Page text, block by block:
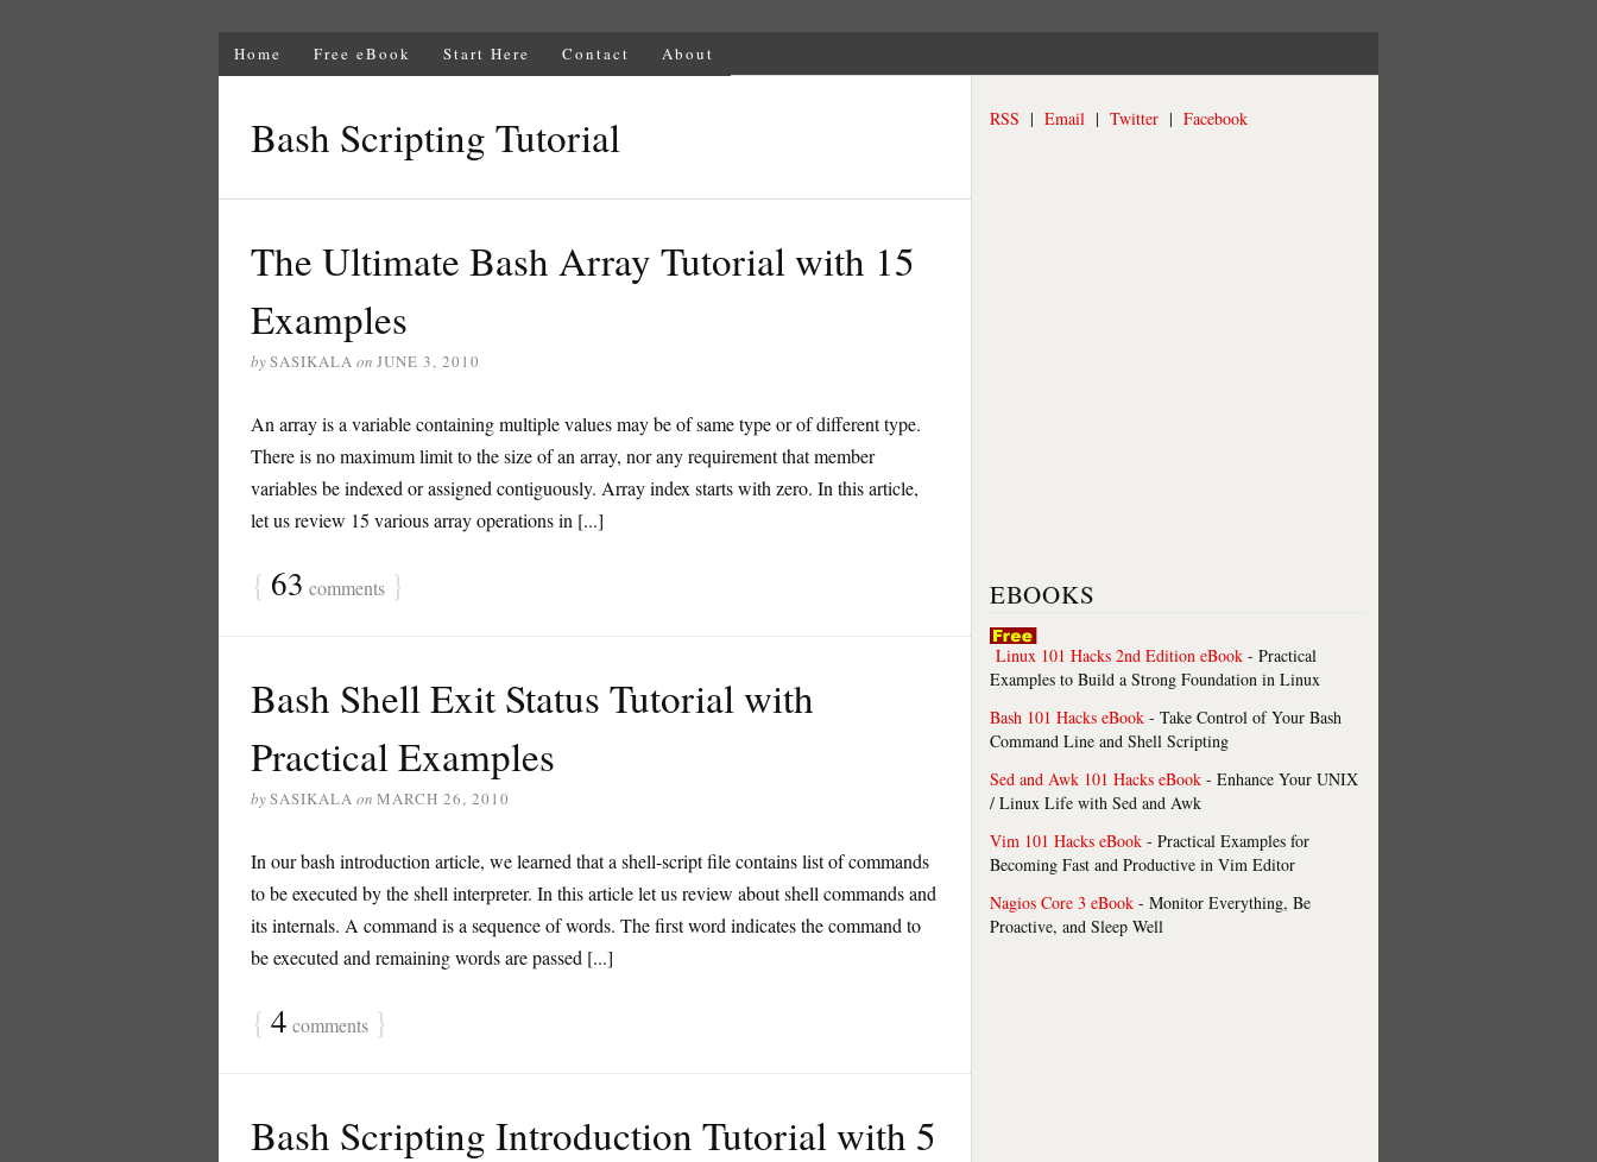
Home Free eBook Start Here Contact About
Bash Scripting Tutorial
The Ultimate Bash Array Tutorial with 15
Examples
bySASIKALA on JUNE 3, 2010
An array is a variable containing multiple values may be of same type or of different type.
There is no maximum limit to the size of an array, nor any requirement that member
variables be indexed or assigned contiguously. Array index starts with zero. In this article,
let us review 15 various array operations in [...]
{ 63 comments }
Bash Shell Exit Status Tutorial with
Practical Examples
bySASIKALA on MARCH 26, 2010
In our bash introduction article, we learned that a shell-script file contains list of commands
to be executed by the shell interpreter. In this article let us review about shell commands and
its internals. A command is a sequence of words. The first word indicates the command to
be executed and remaining words are passed [...]
{ 4 comments }
Bash Scripting Introduction Tutorial with 5
RSS | Email | Twitter | Facebook
EBOOKS
Linux 101 Hacks 2nd Edition eBook - Practical
Examples to Build a Strong Foundation in Linux
Bash 101 Hacks eBook - Take Control of Your Bash
Command Line and Shell Scripting
Sed and Awk 101 Hacks eBook - Enhance Your UNIX
/ Linux Life with Sed and Awk
Vim 101 Hacks eBook - Practical Examples for
Becoming Fast and Productive in Vim Editor
Nagios Core 3 eBook - Monitor Everything, Be
Proactive, and Sleep Well